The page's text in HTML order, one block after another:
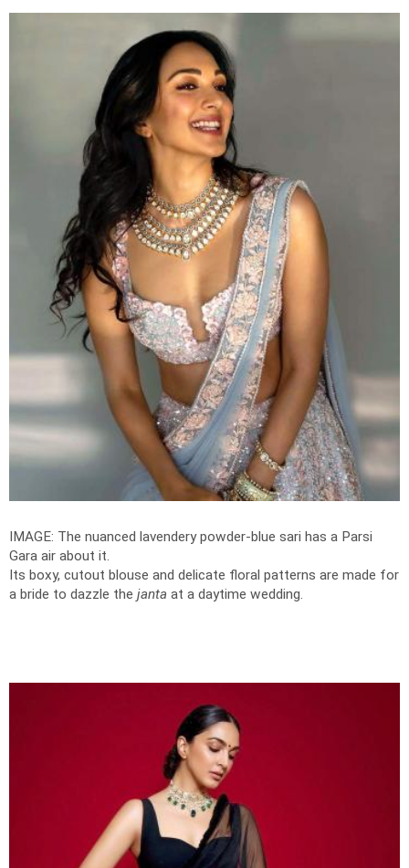
IMAGE: The nuanced lavendery powder-blue sari has a Parsi
Gara air about it.
Its boxy, cutout blouse and delicate floral patterns are made for
a bride to dazzle the janta at a daytime wedding.